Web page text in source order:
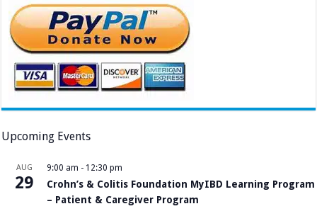
Upcoming Events
AUG
29
9:00 am - 12:30 pm
Crohn’s & Colitis Foundation MyIBD Learning Program
– Patient & Caregiver Program